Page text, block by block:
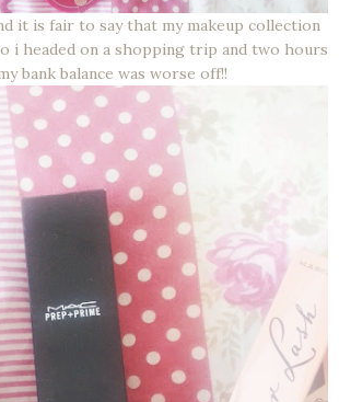
it is fair to say that my makeup collection
i headed on a shopping trip and two hours
bank balance was worse off!!